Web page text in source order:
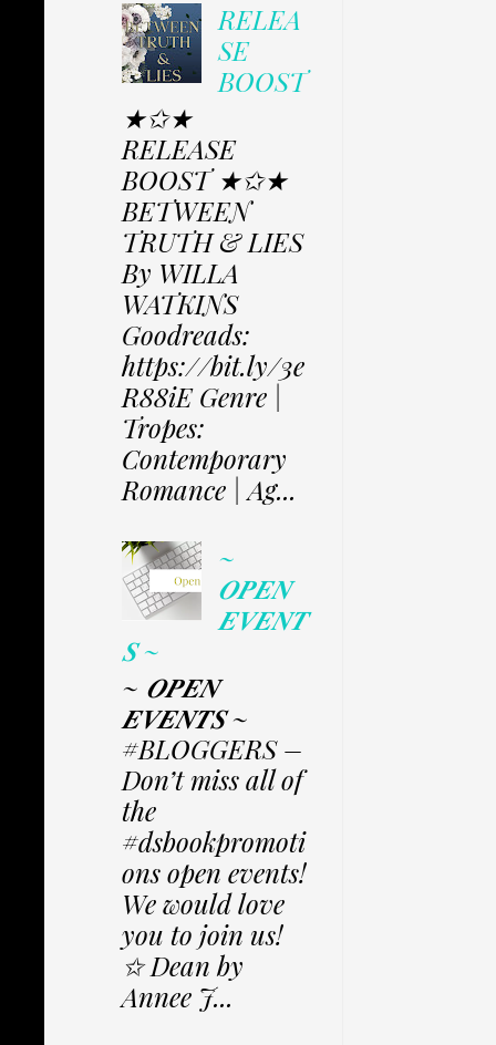
RELEA
SE
BOOST
★✩★
RELEASE
BOOST ★✩★
BETWEEN
TRUTH & LIES
By WILLA
WATKINS
Goodreads:
https://bit.ly/3e
R88iE Genre |
Tropes:
Contemporary
Romance | Ag...
~
𝑶𝑷𝑬𝑵
𝑬𝑽𝑬𝑵𝑻
𝑺 ~
~ 𝑶𝑷𝑬𝑵
𝑬𝑽𝑬𝑵𝑻𝑺 ~
#BLOGGERS –
Don’t miss all of
the
#dsbookpromoti
ons open events!
We would love
you to join us!
✩ Dean by
Annee J...